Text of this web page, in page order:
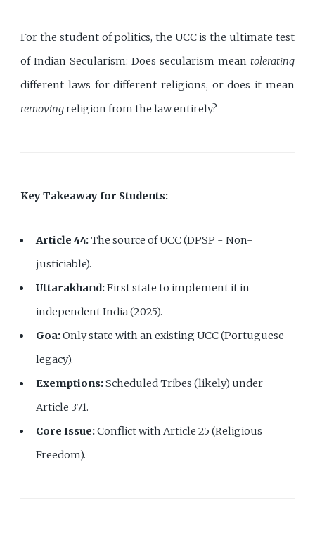
For the student of politics, the UCC is the ultimate test
of Indian Secularism: Does secularism mean tolerating
different laws for different religions, or does it mean
removingreligion from the law entirely?
Key Takeaway for Students:
Article 44:The source of UCC (DPSP - Non-
justiciable).
Uttarakhand:First state to implement it in
independent India (2025).
Goa:Only state with an existing UCC (Portuguese
legacy).
Exemptions:Scheduled Tribes (likely) under
Article 371.
Core Issue:Conflict with Article 25 (Religious
Freedom).